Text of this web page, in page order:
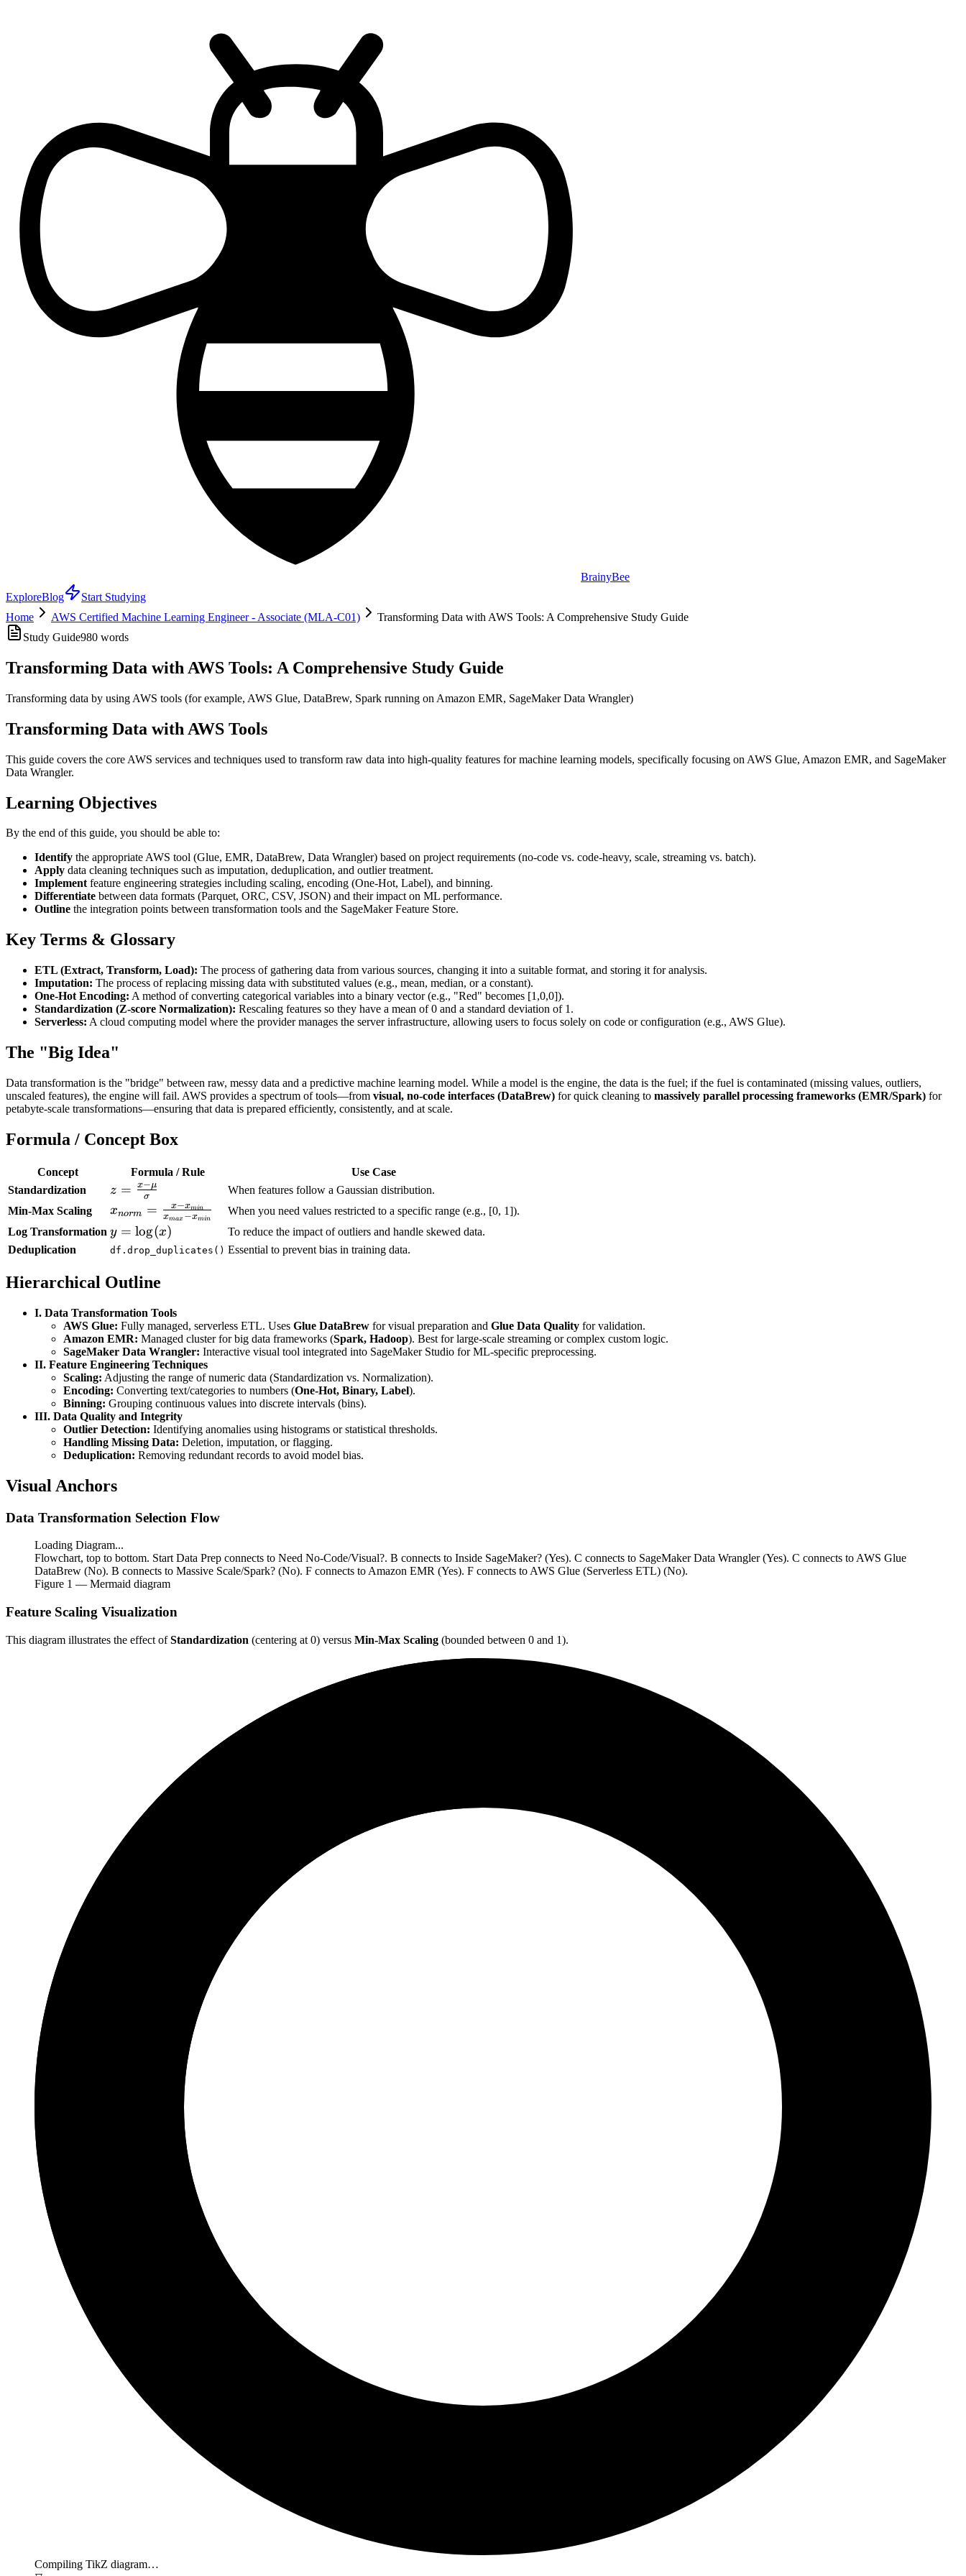
BrainyBee
ExploreBlog
Start Studying
Home
AWS Certified Machine Learning Engineer - Associate (MLA-C01)
Transforming Data with AWS Tools: A Comprehensive Study Guide
Study Guide980 words
Transforming Data with AWS Tools: A Comprehensive Study Guide
Transforming data by using AWS tools (for example, AWS Glue, DataBrew, Spark running on Amazon EMR, SageMaker Data Wrangler)
Transforming Data with AWS Tools
This guide covers the core AWS services and techniques used to transform raw data into high-quality features for machine learning models, specifically focusing on AWS Glue, Amazon EMR, and SageMaker
Data Wrangler.
Learning Objectives
By the end of this guide, you should be able to:
Identify the appropriate AWS tool (Glue, EMR, DataBrew, Data Wrangler) based on project requirements (no-code vs. code-heavy, scale, streaming vs. batch).
Apply data cleaning techniques such as imputation, deduplication, and outlier treatment.
Implementfeature engineering strategies including scaling, encoding (One-Hot, Label), and binning.
Differentiate between data formats (Parquet, ORC, CSV, JSON) and their impact on ML performance.
Outline the integration points between transformation tools and the SageMaker Feature Store.
Key Terms & Glossary
ETL (Extract, Transform, Load): The process of gathering data from various sources, changing it into a suitable format, and storing it for analysis.
Imputation: The process of replacing missing data with substituted values (e.g., mean, median, or a constant).
One-Hot Encoding: A method of converting categorical variables into a binary vector (e.g., "Red" becomes [1,0,0]).
Standardization (Z-score Normalization): Rescaling features so they have a mean of 0 and a standard deviation of 1.
Serverless: A cloud computing model where the provider manages the server infrastructure, allowing users to focus solely on code or configuration (e.g., AWS Glue).
The "Big Idea"
Data transformation is the "bridge" between raw, messy data and a predictive machine learning model. While a model is the engine, the data is the fuel; if the fuel is contaminated (missing values, outliers,
unscaled features), the engine will fail. AWS provides a spectrum of tools—from visual, no-code interfaces (DataBrew) for quick cleaning to massively parallel processing frameworks (EMR/Spark) for
petabyte-scale transformations—ensuring that data is prepared efficiently, consistently, and at scale.
Formula / Concept Box
Concept Formula / Rule
Use Case
Standardization
z =
\frac{x -
\mu}
{\sigma}
z = σ
x−μ
When features follow a Gaussian distribution.
Min-Max Scaling
x_{norm}
= \frac{x
-
x_{min}}
{x_{max}
-
x_{min}}
xnorm = xmax −xmin
x−xmin
When you need values restricted to a specific range (e.g., [0, 1]).
Log Transformation y =
\log(x)
y = log(x)
To reduce the impact of outliers and handle skewed data.
Deduplication
df.drop_duplicates() Essential to prevent bias in training data.
Hierarchical Outline
I. Data Transformation Tools
AWS Glue: Fully managed, serverless ETL. Uses Glue DataBrew for visual preparation and Glue Data Quality for validation.
Amazon EMR: Managed cluster for big data frameworks (Spark, Hadoop). Best for large-scale streaming or complex custom logic.
SageMaker Data Wrangler: Interactive visual tool integrated into SageMaker Studio for ML-specific preprocessing.
II. Feature Engineering Techniques
Scaling: Adjusting the range of numeric data (Standardization vs. Normalization).
Encoding: Converting text/categories to numbers (One-Hot, Binary, Label).
Binning: Grouping continuous values into discrete intervals (bins).
III. Data Quality and Integrity
Outlier Detection: Identifying anomalies using histograms or statistical thresholds.
Handling Missing Data: Deletion, imputation, or flagging.
Deduplication: Removing redundant records to avoid model bias.
Visual Anchors
Data Transformation Selection Flow
Loading Diagram...
Flowchart, top to bottom. Start Data Prep connects to Need No-Code/Visual?. B connects to Inside SageMaker? (Yes). C connects to SageMaker Data Wrangler (Yes). C connects to AWS Glue
DataBrew (No). B connects to Massive Scale/Spark? (No). F connects to Amazon EMR (Yes). F connects to AWS Glue (Serverless ETL) (No).
Figure 1 — Mermaid diagram
Feature Scaling Visualization
This diagram illustrates the effect ofStandardization (centering at 0) versus Min-Max Scaling (bounded between 0 and 1).
Compiling TikZ diagram…